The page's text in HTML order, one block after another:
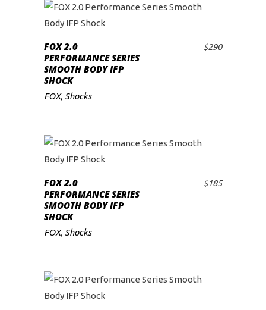
ADD TO CART
FOX 2.0
PERFORMANCE SERIES
SMOOTH BODY IFP
SHOCK
$290
FOX, Shocks
ADD TO CART
FOX 2.0
PERFORMANCE SERIES
SMOOTH BODY IFP
SHOCK
$185
FOX, Shocks